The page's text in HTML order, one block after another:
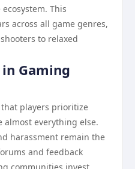
This
across all game genres,
to relaxed
Gaming
players prioritize
almost everything else.
harassment remain the
and feedback